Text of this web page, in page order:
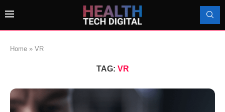
Home » VR
TAG: VR